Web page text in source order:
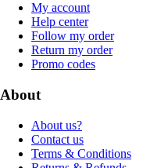
My account
Help center
Follow my order
Return my order
Promo codes
About
About us?
Contact us
Terms & Conditions